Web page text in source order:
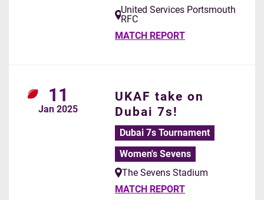
United Services Portsmouth
RFC
MATCH REPORT
11
Jan 2025
UKAF take on
Dubai 7s!
Dubai 7s Tournament
Women's Sevens
The Sevens Stadium
MATCH REPORT